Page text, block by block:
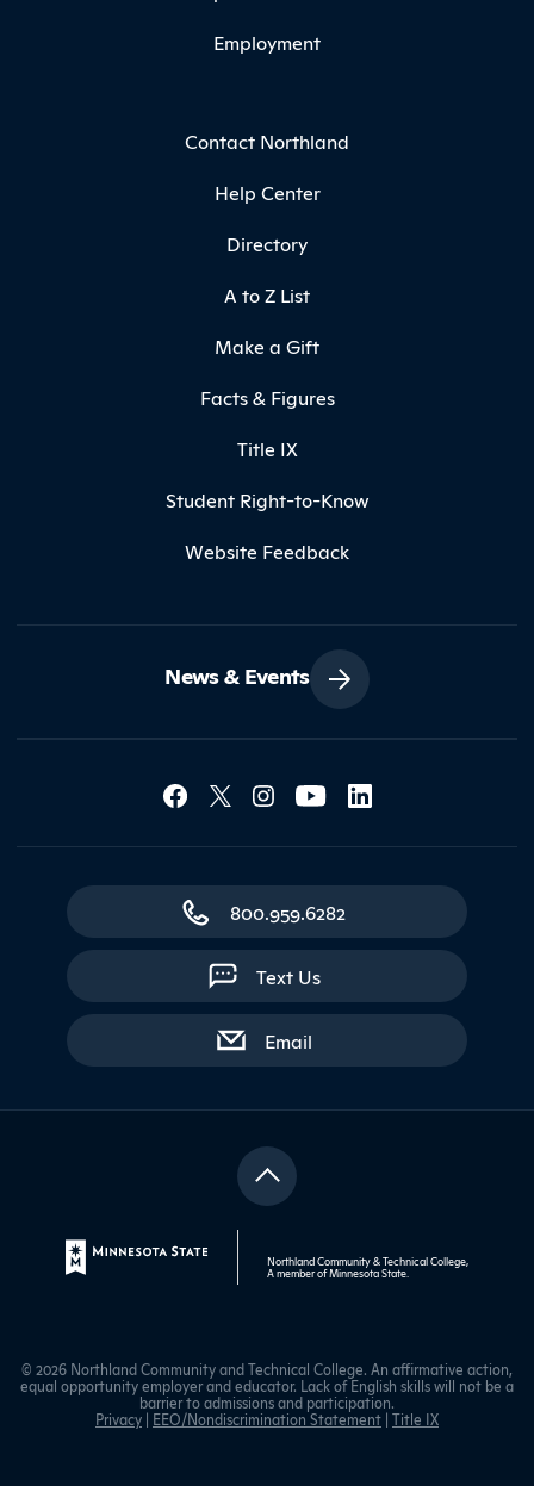
Employment
Contact Northland
Help Center
Directory
A to Z List
Make a Gift
Facts & Figures
Title IX
Student Right-to-Know
Website Feedback
News & Events
Social Media
Contact Northland
800.959.6282
Text Us
Emailwith contact form
Northland Community & Technical College,
A member ofMinnesota State
© 2026 Northland Community and Technical College. An affirmative action,
equal opportunity employer and educator. Lack of English skills will not be a
barrier to admissions and participation.
Privacy | EEO/Nondiscrimination Statement | Title IX